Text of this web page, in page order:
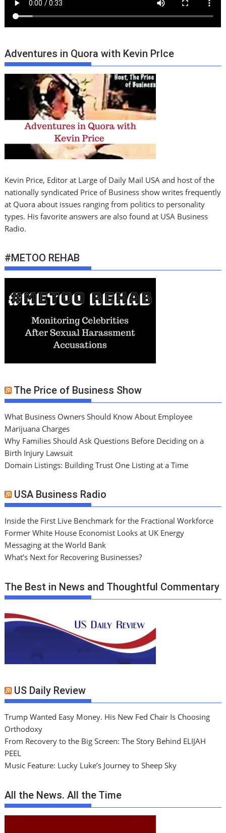
Adventures in Quora with Kevin PrIce
Kevin Price, Editor at Large of Daily Mail USA and host of the
nationally syndicated Price of Business show writes frequently
at Quora about issues ranging from politics to personality
types. His favorite answers are also found at USA Business
Radio.
#METOO REHAB
The Price of Business Show
What Business Owners Should Know About Employee
Marijuana Charges
Why Families Should Ask Questions Before Deciding on a
Birth Injury Lawsuit
Domain Listings: Building Trust One Listing at a Time
USA Business Radio
Inside the First Live Benchmark for the Fractional Workforce
Former White House Economist Looks at UK Energy
Messaging at the World Bank
What’s Next for Recovering Businesses?
The Best in News and Thoughtful Commentary
US Daily Review
Trump Wanted Easy Money. His New Fed Chair Is Choosing
Orthodoxy
From Recovery to the Big Screen: The Story Behind ELIJAH
PEEL
Music Feature: Lucky Luke’s Journey to Sheep Sky
All the News. All the Time